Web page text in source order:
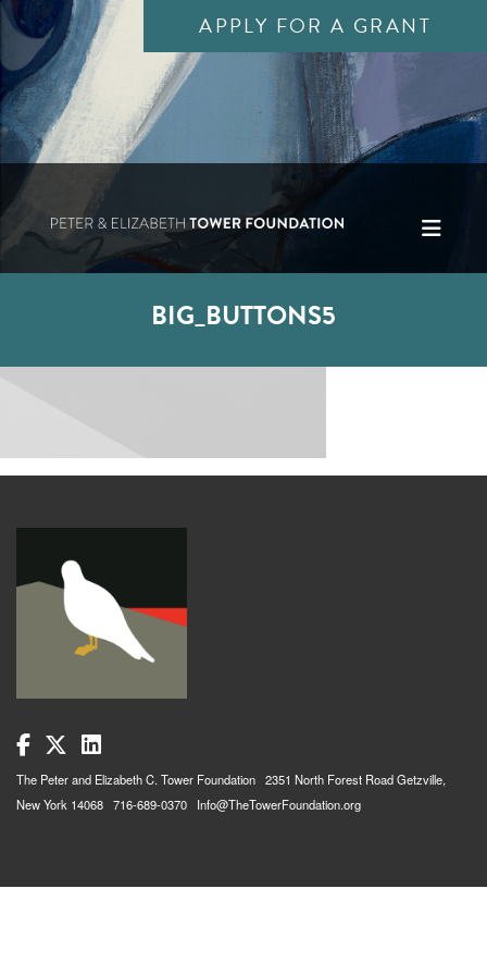
APPLY FOR A GRANT
BIG_BUTTONS5
The Peter and Elizabeth C. Tower Foundation 2351 North Forest Road Getzville,
New York 14068 716-689-0370 Info@TheTowerFoundation.org